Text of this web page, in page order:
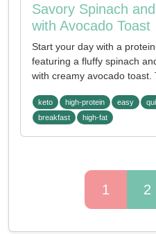
Savory Spinach
with Avocado Toast
Start your day with a
featuring a fluffy spinach
with creamy avocado
keto high-protein easy
breakfast
high-fat
1 2